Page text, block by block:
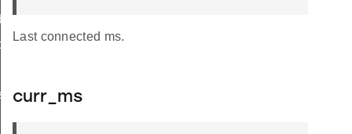
Last connected ms.
curr_ms